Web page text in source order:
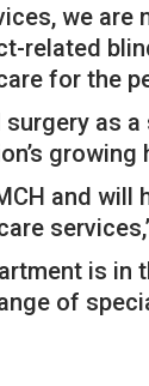
we are
related
for the
as
and
is in
of